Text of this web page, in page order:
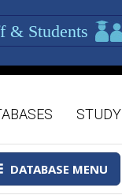
& Students
STUDY
DATABASE MENU